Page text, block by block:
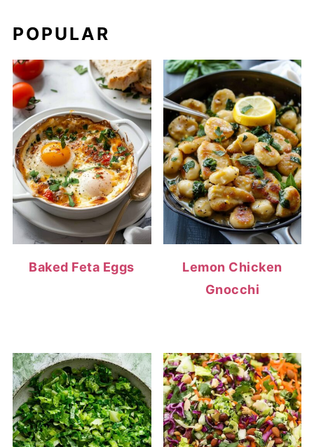
POPULAR
Baked Feta Eggs
Lemon Chicken
Gnocchi